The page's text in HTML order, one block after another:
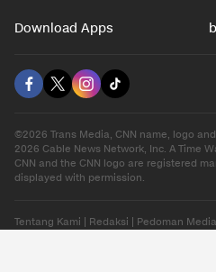
Download Apps
©2026 Trans Media, CNN name, logo
2026 Cable News Network, Inc. A Time
CNN and the CNN logo are registered
displayed with permission.
Tentang Kami Redaksi Pedoman